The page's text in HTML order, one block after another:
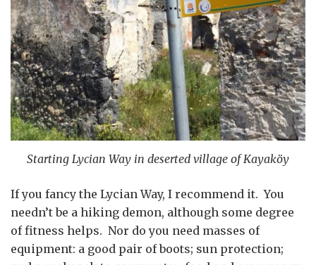
Starting Lycian Way in deserted village of Kayaköy
If you fancy the Lycian Way, I recommend it. You
needn’t be a hiking demon, although some degree
of fitness helps. Nor do you need masses of
equipment: a good pair of boots; sun protection;